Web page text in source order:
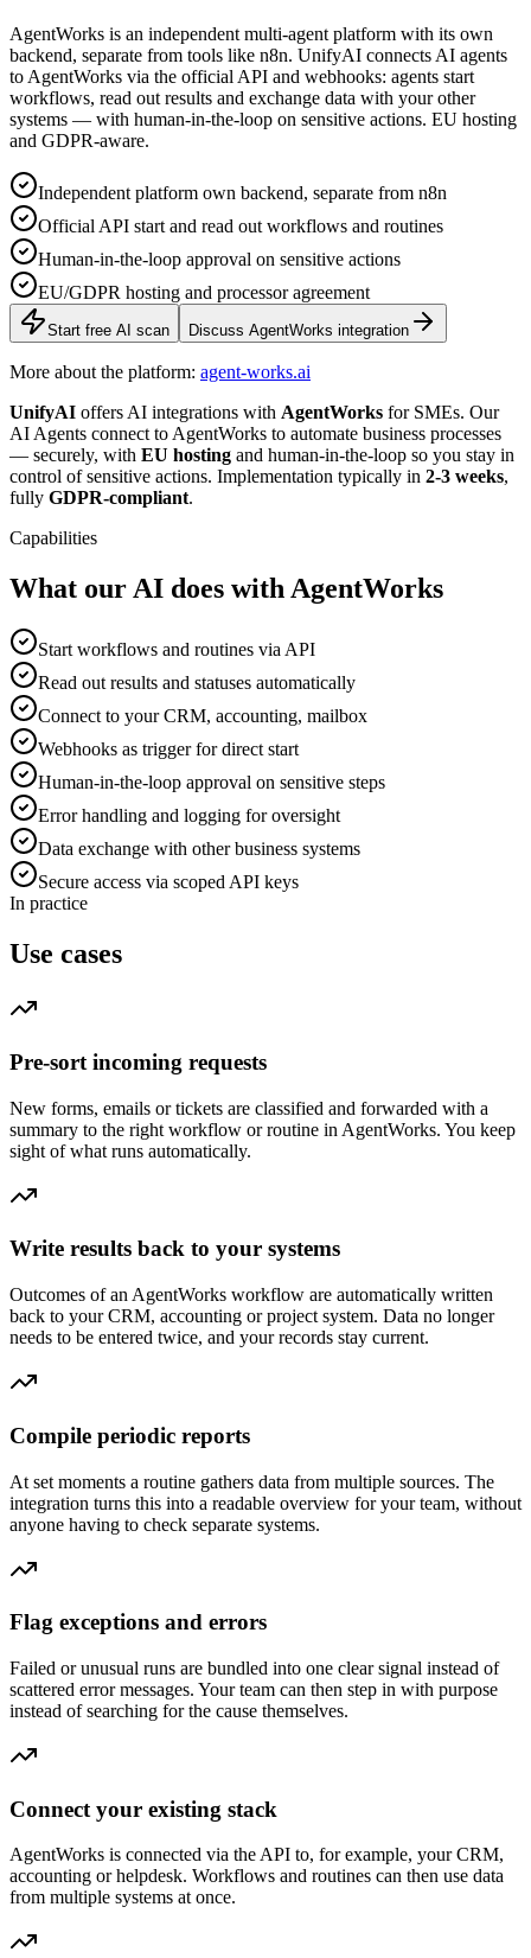
AgentWorks is an independent multi-agent platform with its own
backend, separate from tools like n8n. UnifyAI connects AI agents
to AgentWorks via the official API and webhooks: agents start
workflows, read out results and exchange data with your other
systems — with human-in-the-loop on sensitive actions. EU hosting
and GDPR-aware.
Independent platform own backend, separate from n8n
Official API start and read out workflows and routines
Human-in-the-loop approval on sensitive actions
EU/GDPR hosting and processor agreement
Start free AI scan Discuss AgentWorks integration
More about the platform: agent-works.ai
UnifyAI offers AI integrations with AgentWorks for SMEs. Our
AI Agents connect to AgentWorks to automate business processes
— securely, with EU hosting and human-in-the-loop so you stay in
control of sensitive actions. Implementation typically in 2-3 weeks,
fully GDPR-compliant.
Capabilities
What our AI does with AgentWorks
Start workflows and routines via API
Read out results and statuses automatically
Connect to your CRM, accounting, mailbox
Webhooks as trigger for direct start
Human-in-the-loop approval on sensitive steps
Error handling and logging for oversight
Data exchange with other business systems
Secure access via scoped API keys
In practice
Use cases
Pre-sort incoming requests
New forms, emails or tickets are classified and forwarded with a
summary to the right workflow or routine in AgentWorks. You keep
sight of what runs automatically.
Write results back to your systems
Outcomes of an AgentWorks workflow are automatically written
back to your CRM, accounting or project system. Data no longer
needs to be entered twice, and your records stay current.
Compile periodic reports
At set moments a routine gathers data from multiple sources. The
integration turns this into a readable overview for your team, without
anyone having to check separate systems.
Flag exceptions and errors
Failed or unusual runs are bundled into one clear signal instead of
scattered error messages. Your team can then step in with purpose
instead of searching for the cause themselves.
Connect your existing stack
AgentWorks is connected via the API to, for example, your CRM,
accounting or helpdesk. Workflows and routines can then use data
from multiple systems at once.